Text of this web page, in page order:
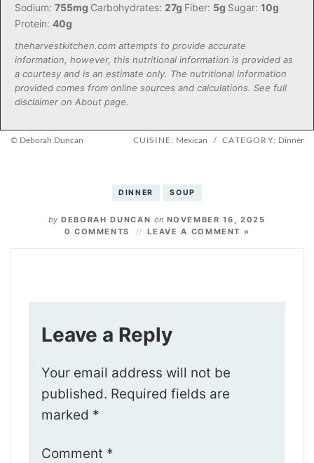
Sodium: 755mg Carbohydrates: 27g Fiber: 5g Sugar: 10g
Protein: 40g
theharvestkitchen.com attempts to provide accurate
information, however, this nutritional information is provided as
a courtesy and is an estimate only. The nutritional information
provided comes from online sources and calculations. See full
disclaimer on About page.
© Deborah Duncan CUISINE: Mexican / CATEGORY: Dinner
DINNER SOUP
by DEBORAH DUNCAN onNOVEMBER 16, 2025
0 COMMENTS
LEAVE A COMMENT »
Leave a Reply
Your email address will not be
published. Required fields are
marked *
Comment *